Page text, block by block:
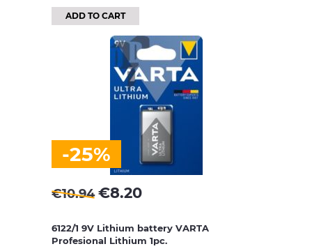
ADD TO CART
-25%
€10.94 €8.20
6122/1 9V Lithium battery VARTA
Profesional Lithium 1pc.